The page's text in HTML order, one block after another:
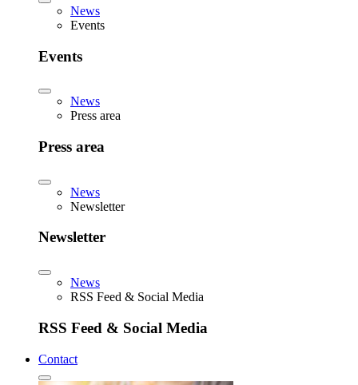
News
Events
Events
News
Press area
Press area
News
Newsletter
Newsletter
News
RSS Feed & Social Media
RSS Feed & Social Media
Contact